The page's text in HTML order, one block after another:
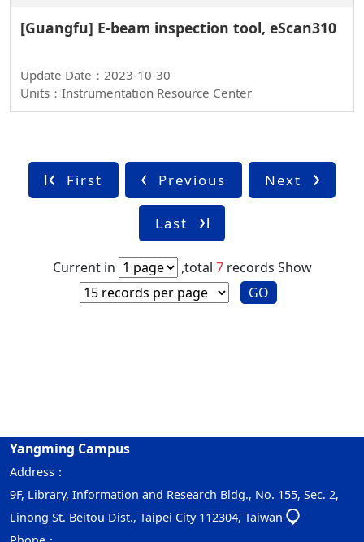
[Guangfu] E-beam inspection tool, eScan310
Update Date：2023-10-30
Units：Instrumentation Resource Center
First Previous Next
Last
Current in ,total 7records Show
GO
Yangming Campus
Address：
9F, Library, Information and Research Bldg., No. 155, Sec. 2,
Linong St. Beitou Dist., Taipei City 112304, Taiwan